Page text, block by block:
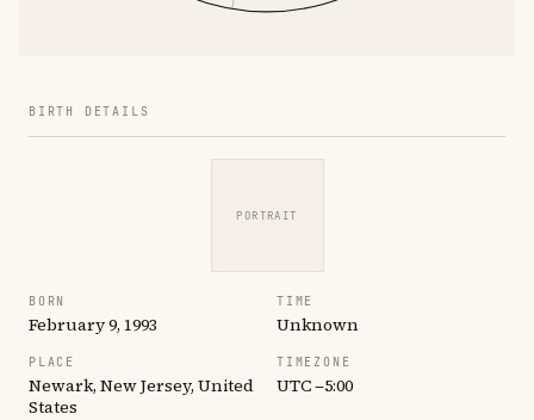
BIRTH DETAILS
PORTRAIT
BORN
February 9, 1993
TIME
Unknown
PLACE
Newark, New Jersey, United
States
TIMEZONE
UTC −5:00